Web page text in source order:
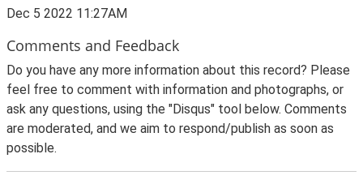
Dec 5 2022 11:27AM
Comments and Feedback
Do you have any more information about this record? Please
feel free to comment with information and photographs, or
ask any questions, using the "Disqus" tool below. Comments
are moderated, and we aim to respond/publish as soon as
possible.